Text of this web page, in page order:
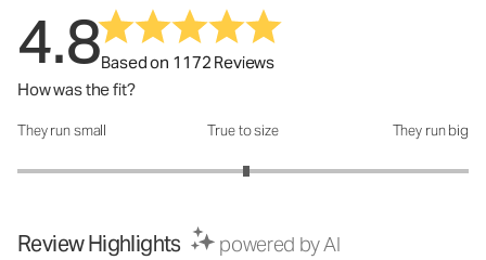
4.8Based on 1172 Reviews
How was the fit?
How was the fit?: 3.03 out of 5
They run small True to size They run big
Review Highlights powered by AI